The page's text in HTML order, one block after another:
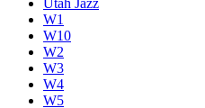
Utah Jazz
W1
W10
W2
W3
W4
W5